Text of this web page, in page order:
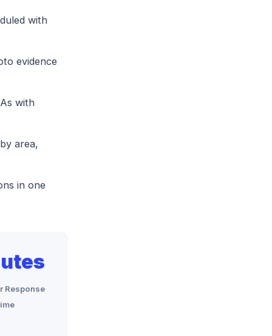
with
evidence
with
area,
in one
Response